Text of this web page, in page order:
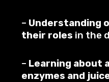
– Understanding
their roles in the
– Learning about
enzymes and